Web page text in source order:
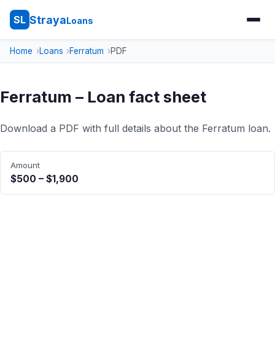
SL StrayaLoans
Home Loans Ferratum PDF
Ferratum – Loan fact sheet
Download a PDF with full details about the Ferratum loan.
Amount
$500 – $1,900